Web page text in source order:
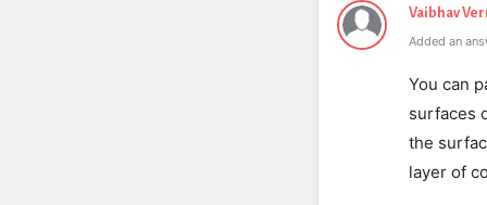
Vaibhav
Added an
You can
surfaces
the
layer of